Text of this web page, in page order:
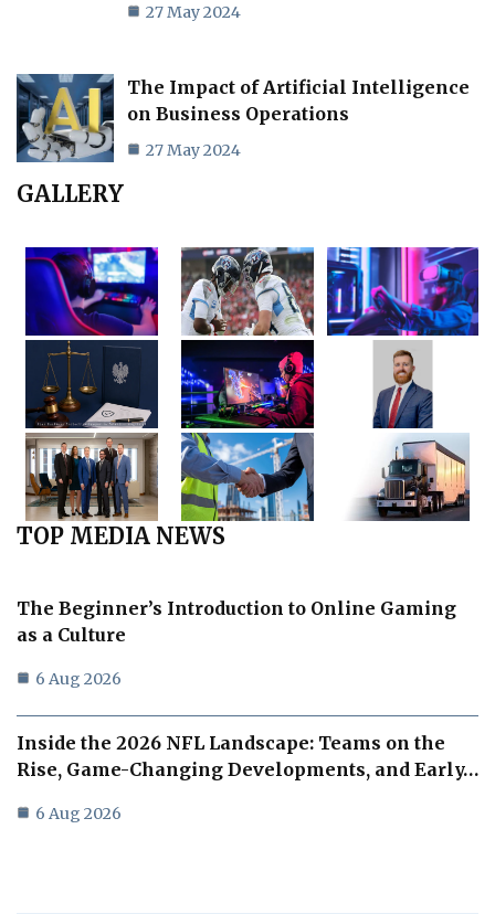
27 May 2024
The Impact of Artificial Intelligence
on Business Operations
27 May 2024
GALLERY
TOP MEDIA NEWS
The Beginner’s Introduction to Online Gaming
as a Culture
6 Aug 2026
Inside the 2026 NFL Landscape: Teams on the
Rise, Game-Changing Developments, and Early…
6 Aug 2026